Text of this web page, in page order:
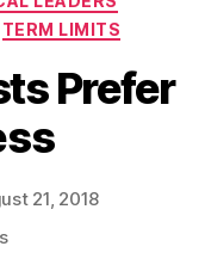
TERM LIMITS
Prefer
21, 2018
on